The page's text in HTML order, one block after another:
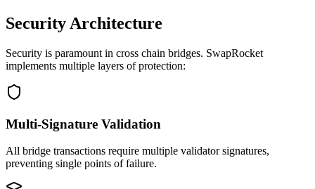
Security Architecture
Security is paramount in cross chain bridges. SwapRocket
implements multiple layers of protection:
Multi-Signature Validation
All bridge transactions require multiple validator signatures,
preventing single points of failure.